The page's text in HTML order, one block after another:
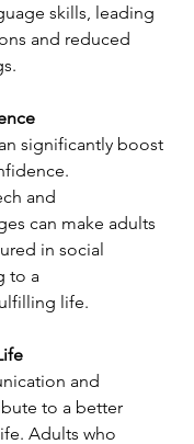
skills, leading
and reduced
significantly boost
and
can make adults
in social
to a
life.
and
to a better
Adults who